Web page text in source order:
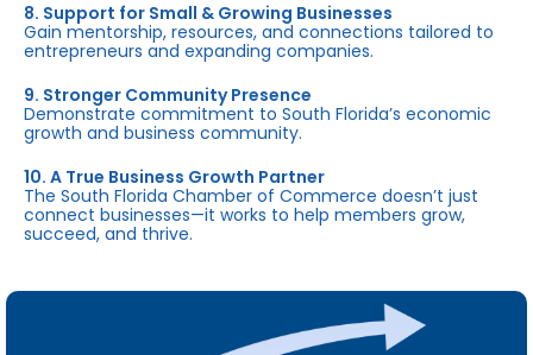
8. Support for Small & Growing Businesses
Gain mentorship, resources, and connections tailored to
entrepreneurs and expanding companies.
9. Stronger Community Presence
Demonstrate commitment to South Florida’s economic
growth and business community.
10. A True Business Growth Partner
The South Florida Chamber of Commerce doesn’t just
connect businesses—it works to help members grow,
succeed, and thrive.